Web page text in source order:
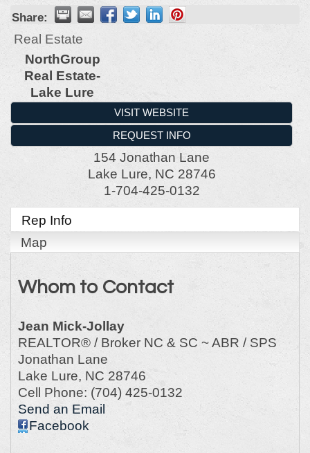
Share:
Real Estate
NorthGroup
Real Estate-
Lake Lure
VISIT WEBSITE
REQUEST INFO
154 Jonathan Lane
Lake Lure, NC 28746
1-704-425-0132
Rep Info
Map
Whom to Contact
Jean Mick-Jollay
REALTOR® / Broker NC & SC ~ ABR / SPS
Jonathan Lane
Lake Lure, NC 28746
Cell Phone: (704) 425-0132
Send an Email
Facebook